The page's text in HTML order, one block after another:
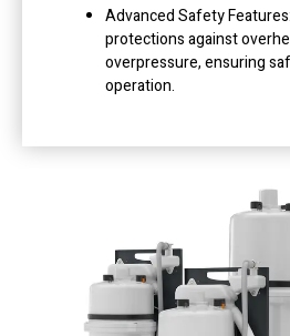
Advanced Safety
protections against
overpressure, ensuring
operation.